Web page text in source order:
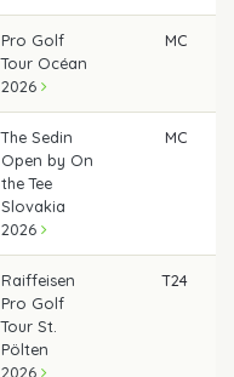
Pro Golf
Tour Océan
2026
MC
The Sedin
Open by On
the Tee
Slovakia
2026
MC
Raiffeisen
Pro Golf
Tour St.
Pölten
2026
T24